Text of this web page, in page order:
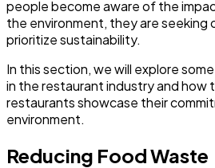
people become aware of the
the environment, they are seeking
prioritize sustainability.
In this section, we will explore
in the restaurant industry and how
restaurants showcase their
environment.
Reducing Food Waste